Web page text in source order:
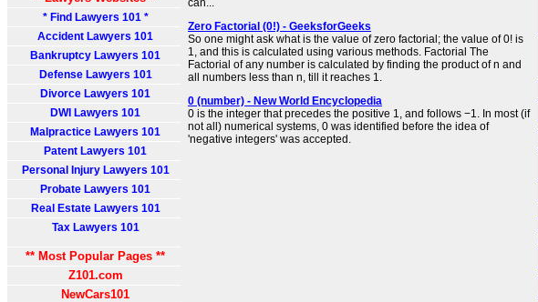
* Find Lawyers 101 *
Accident Lawyers 101
Bankruptcy Lawyers 101
Defense Lawyers 101
Divorce Lawyers 101
DWI Lawyers 101
Malpractice Lawyers 101
Patent Lawyers 101
Personal Injury Lawyers 101
Probate Lawyers 101
Real Estate Lawyers 101
Tax Lawyers 101
** Most Popular Pages **
Z101.com
NewCars101
can...
Zero Factorial (0!) - GeeksforGeeks
So one might ask what is the value of zero factorial; the value of 0! is
1, and this is calculated using various methods. Factorial The
Factorial of any number is calculated by finding the product of n and
all numbers less than n, till it reaches 1.
0 (number) - New World Encyclopedia
0 is the integer that precedes the positive 1, and follows −1. In most (if
not all) numerical systems, 0 was identified before the idea of
'negative integers' was accepted.